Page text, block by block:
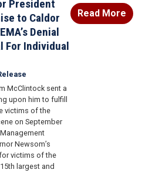
President
to Caldor
Denial
For Individual
McClintock sent a
upon him to fulfill
victims of the
on September
Newsom’s
victims of the
largest and
Read More